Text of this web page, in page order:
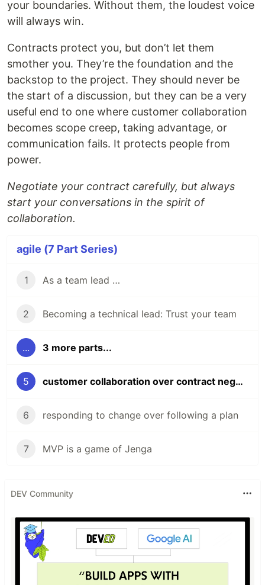
your boundaries. Without them, the loudest voice
will always win.
Contracts protect you, but don’t let them
smother you. They’re the foundation and the
backstop to the project. They should never be
the start of a discussion, but they can be a very
useful end to one where customer collaboration
becomes scope creep, taking advantage, or
communication fails. It protects people from
power.
Negotiate your contract carefully, but always
start your conversations in the spirit of
collaboration.
agile (7 Part Series)
1 As a team lead …
2 Becoming a technical lead: Trust your team
... 3 more parts...
5 customer collaboration over contract negotiation;
6 responding to change over following a plan
7 MVP is a game of Jenga
DEV Community